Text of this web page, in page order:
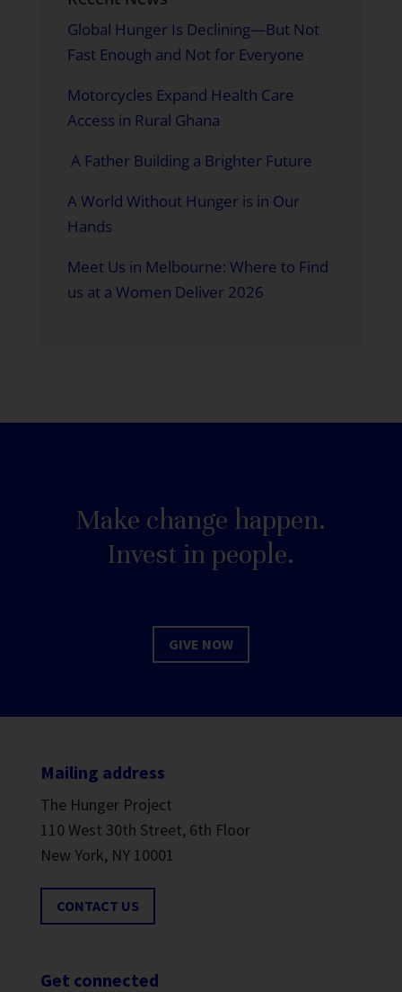
Global Hunger Is Declining—But Not
Fast Enough and Not for Everyone
Motorcycles Expand Health Care
Access in Rural Ghana
A Father Building a Brighter Future
A World Without Hunger is in Our
Hands
Meet Us in Melbourne: Where to Find
us at a Women Deliver 2026
Make change happen.
Invest in people.
GIVE NOW
Mailing address
The Hunger Project
110 West 30th Street, 6th Floor
New York, NY 10001
CONTACT US
Get connected